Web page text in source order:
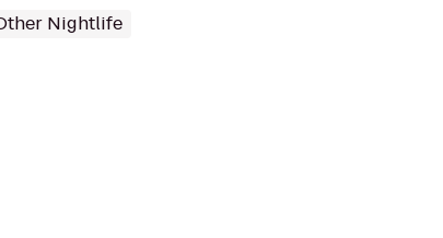
Nightlife